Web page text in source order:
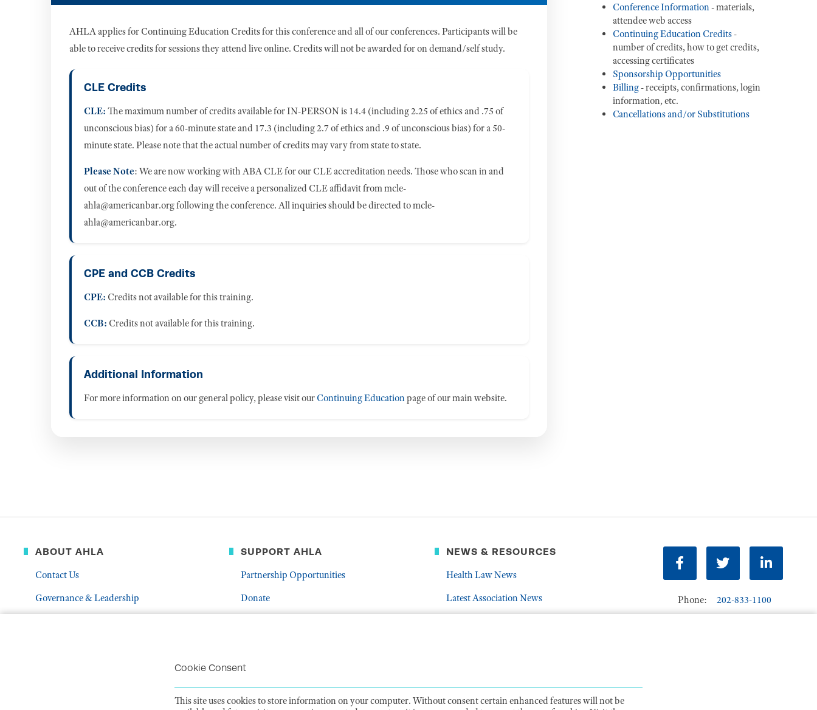
AHLA applies for Continuing Education Credits for this conference and all of our conferences. Participants will be
able to receive credits for sessions they attend live online. Credits will not be awarded for on demand/self study.
CLE Credits
CLE: The maximum number of credits available for IN-PERSON is 14.4 (including 2.25 of ethics and .75 of
unconscious bias) for a 60-minute state and 17.3 (including 2.7 of ethics and .9 of unconscious bias) for a 50-
minute state. Please note that the actual number of credits may vary from state to state.
Please Note: We are now working with ABA CLE for our CLE accreditation needs. Those who scan in and
out of the conference each day will receive a personalized CLE affidavit frommcle-
ahla@americanbar.orgfollowing the conference. All inquiries should be directed tomcle-
ahla@americanbar.org.
CPE and CCB Credits
CPE: Credits not available for this training.
CCB: Credits not available for this training.
Additional Information
For more information on our general policy, please visit our Continuing Educationpage of our main website.
Conference Information- materials,
attendee web access
Continuing Education Credits-
number of credits, how to get credits,
accessing certificates
Sponsorship Opportunities
Billing- receipts, confirmations, login
information, etc.
Cancellations and/or Substitutions
ABOUT AHLA
Contact Us
Governance & Leadership
SUPPORT AHLA
Partnership Opportunities
Donate
NEWS & RESOURCES
Health Law News
Latest Association News
FacebookTwitterLinkedIn
Phone: 202-833-1100
Cookie Consent
This site uses cookies to store information on your computer. Without consent certain enhanced features will not be